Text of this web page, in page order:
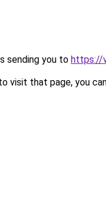
sending you to https://
visit that page, you